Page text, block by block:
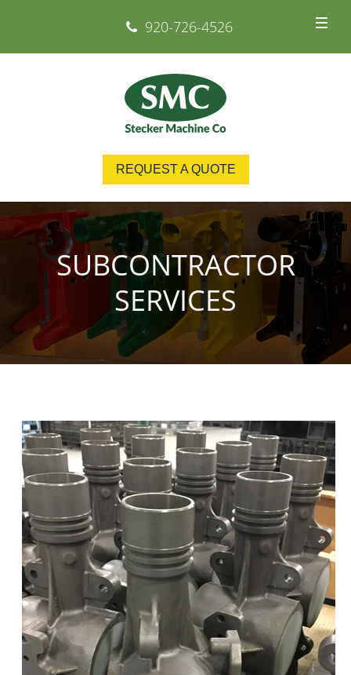
920-726-4526
REQUEST A QUOTE
SUBCONTRACTOR
SERVICES